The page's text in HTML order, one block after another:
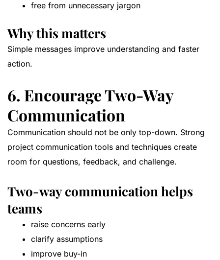
free from unnecessary jargon
Why this matters
Simple messages improve understanding and faster
action.
6. Encourage Two-Way
Communication
Communication should not be only top-down. Strong
project communication tools and techniques create
room for questions, feedback, and challenge.
Two-way communication helps
teams
raise concerns early
clarify assumptions
improve buy-in